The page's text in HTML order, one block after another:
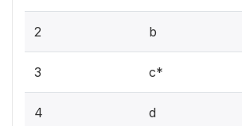
2 b
3 c*
4 d